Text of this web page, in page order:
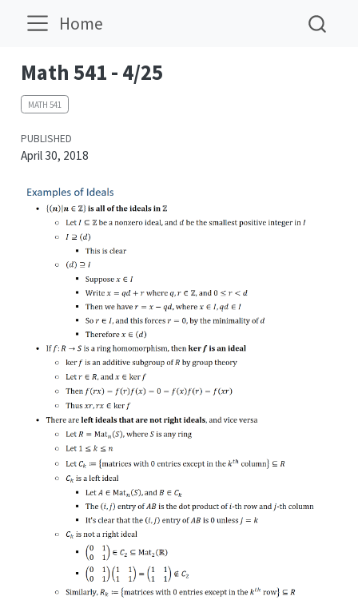
Home
Math 541 - 4/25
MATH 541
PUBLISHED
April 30, 2018